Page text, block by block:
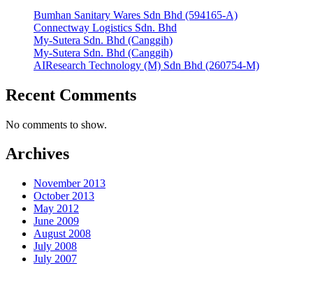
Bumhan Sanitary Wares Sdn Bhd (594165-A)
Connectway Logistics Sdn. Bhd
My-Sutera Sdn. Bhd (Canggih)
My-Sutera Sdn. Bhd (Canggih)
AIResearch Technology (M) Sdn Bhd (260754-M)
Recent Comments
No comments to show.
Archives
November 2013
October 2013
May 2012
June 2009
August 2008
July 2008
July 2007